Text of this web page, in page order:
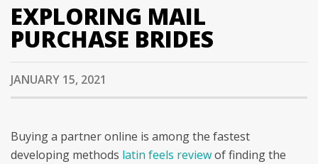
EXPLORING MAIL
PURCHASE BRIDES
JANUARY 15, 2021
Buying a partner online is among the fastest
developing methods latin feels reviewof finding the